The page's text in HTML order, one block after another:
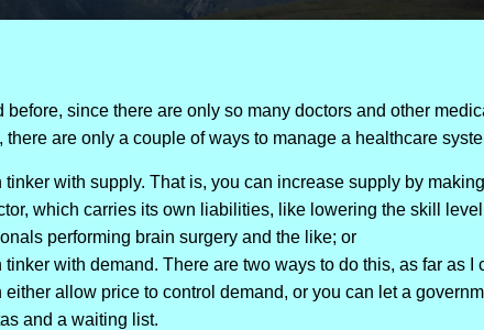
before, since there are only so many doctors and other
there are only a couple of ways to manage a healthcare
tinker with supply. That is, you can increase supply by
which carries its own liabilities, like lowering the skill
performing brain surgery and the like; or
tinker with demand. There are two ways to do this, as far as I
either allow price to control demand, or you can let a
and a waiting list.